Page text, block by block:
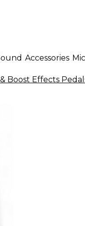
Accessories
Boost Effects